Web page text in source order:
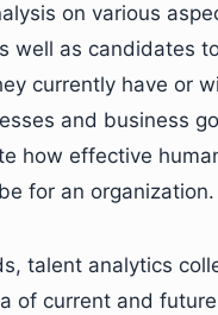
on various
well as candidates
currently have or
and business
how effective
for an organization.
talent analytics
of current and